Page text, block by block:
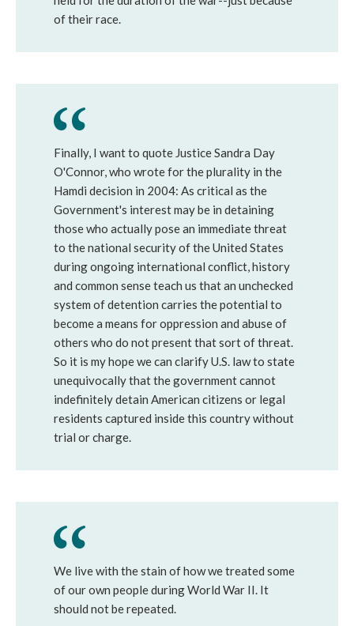
of their race.
Finally, I want to quote Justice Sandra Day
O'Connor, who wrote for the plurality in the
Hamdi decision in 2004: As critical as the
Government's interest may be in detaining
those who actually pose an immediate threat
to the national security of the United States
during ongoing international conflict, history
and common sense teach us that an unchecked
system of detention carries the potential to
become a means for oppression and abuse of
others who do not present that sort of threat.
So it is my hope we can clarify U.S. law to state
unequivocally that the government cannot
indefinitely detain American citizens or legal
residents captured inside this country without
trial or charge.
We live with the stain of how we treated some
of our own people during World War II. It
should not be repeated.